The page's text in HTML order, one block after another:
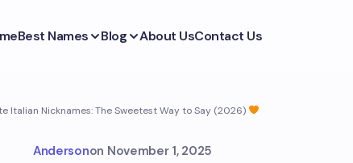
Best Names Blog About UsContact Us
Italian Nicknames: The Sweetest Way to Say (2026)
Andersonon November 1, 2025